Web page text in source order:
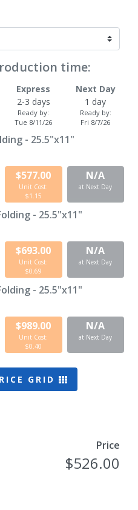
time:
Express
2-3 days
Ready by:
Tue 8/11/26
Next Day
1 day
Ready by:
Fri 8/7/26
- 25.5"x11"
$577.00
Unit Cost:
$1.15
N/A
at Next Day
- 25.5"x11"
$693.00
Unit Cost:
$0.69
N/A
at Next Day
- 25.5"x11"
$989.00
Unit Cost:
$0.40
N/A
at Next Day
GRID
Price
$526.00